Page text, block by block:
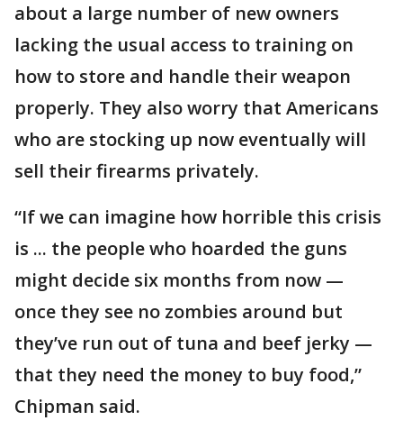
about a large number of new owners
lacking the usual access to training on
how to store and handle their weapon
properly. They also worry that Americans
who are stocking up now eventually will
sell their firearms privately.
“If we can imagine how horrible this crisis
is ... the people who hoarded the guns
might decide six months from now —
once they see no zombies around but
they’ve run out of tuna and beef jerky —
that they need the money to buy food,”
Chipman said.